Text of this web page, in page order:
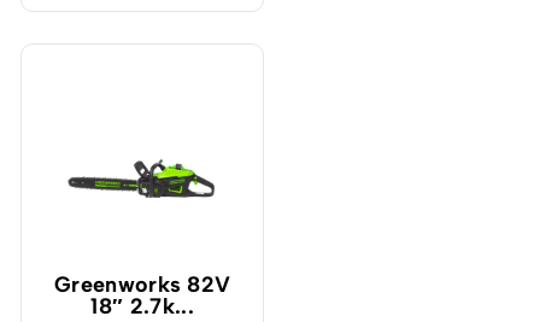
Greenworks 82V
18″ 2.7k...